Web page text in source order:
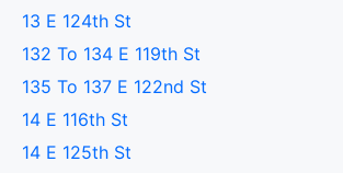
13 E 124th St
132 To 134 E 119th St
135 To 137 E 122nd St
14 E 116th St
14 E 125th St